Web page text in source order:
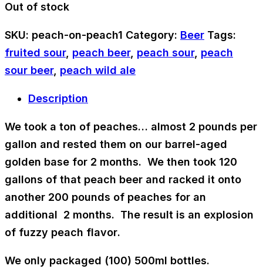
Out of stock
SKU: peach-on-peach1 Category: Beer Tags:
fruited sour, peach beer, peach sour, peach
sour beer, peach wild ale
Description
We took a ton of peaches… almost 2 pounds per
gallon and rested them on our barrel-aged
golden base for 2 months. We then took 120
gallons of that peach beer and racked it onto
another 200 pounds of peaches for an
additional 2 months. The result is an explosion
of fuzzy peach flavor.
We only packaged (100) 500ml bottles.